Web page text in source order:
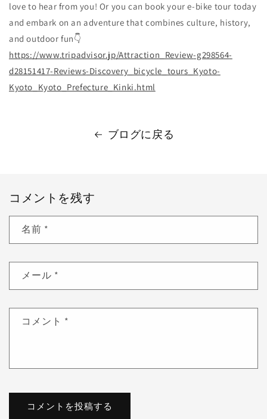
love to hear from you! Or you can book your e-bike tour today
and embark on an adventure that combines culture, history,
and outdoor fun👇
https://www.tripadvisor.jp/Attraction_Review-g298564-
d28151417-Reviews-Discovery_bicycle_tours_Kyoto-
Kyoto_Kyoto_Prefecture_Kinki.html
ブログに戻る
コメントを残す
名前 *
メール *
コメント *